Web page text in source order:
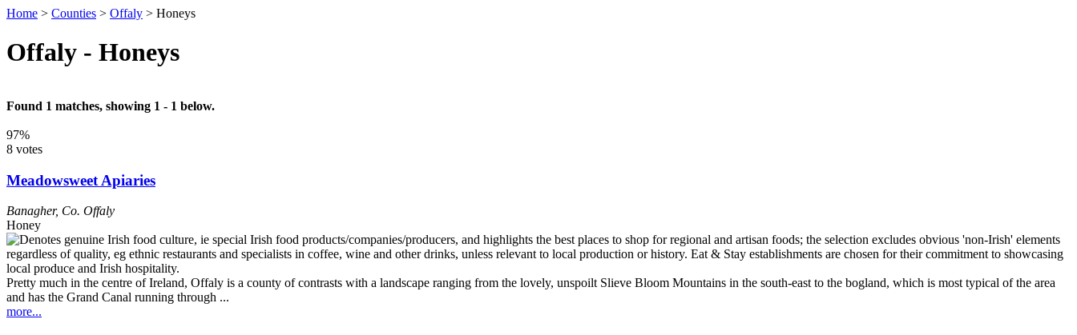
Home > Counties > Offaly > Honeys
Offaly - Honeys
Found 1 matches, showing 1 - 1 below.
97%
8 votes
Meadowsweet Apiaries
Banagher, Co. Offaly
Honey
Pretty much in the centre of Ireland, Offaly is a county of contrasts with a landscape ranging from the lovely, unspoilt Slieve Bloom Mountains in the south-east to the bogland, which is most typical of the area
and has the Grand Canal running through ...
more...